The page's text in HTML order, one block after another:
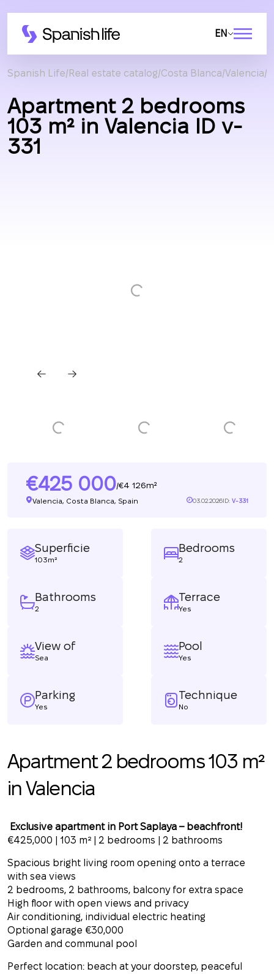
EN
Spanish Life Real estate catalog Costa Blanca Valencia
Apartment 2 bedrooms
103 m² in Valencia ID v-
331
425 000/ 4 126m²
Valencia, Costa Blanca, Spain 03.02.2026ID: V-331
Superficie
103m²
Bedrooms
2
Bathrooms
2
Terrace
Yes
View of
Sea
Pool
Yes
Parking
Yes
Technique
No
Apartment 2 bedrooms 103 m²
in Valencia
Exclusive apartment in Port Saplaya – beachfront!
€425,000 | 103 m² | 2 bedrooms | 2 bathrooms
Spacious bright living room opening onto a terrace
with sea views
2 bedrooms, 2 bathrooms, balcony for extra space
High floor with open views and privacy
Air conditioning, individual electric heating
Optional garage €30,000
Garden and communal pool
Perfect location: beach at your doorstep, peaceful